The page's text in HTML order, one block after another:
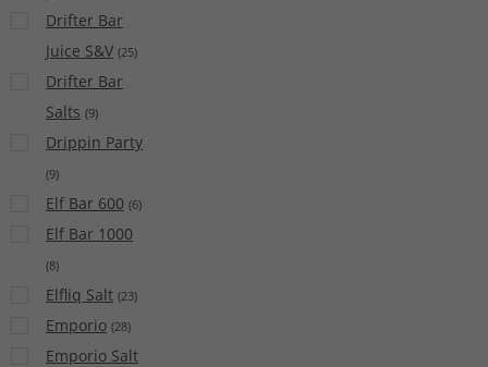
Drifter Bar
Juice S&V (25)
Drifter Bar
Salts (9)
Drippin Party
(9)
Elf Bar 600 (6)
Elf Bar 1000
(8)
Elfliq Salt (23)
Emporio (28)
Emporio Salt